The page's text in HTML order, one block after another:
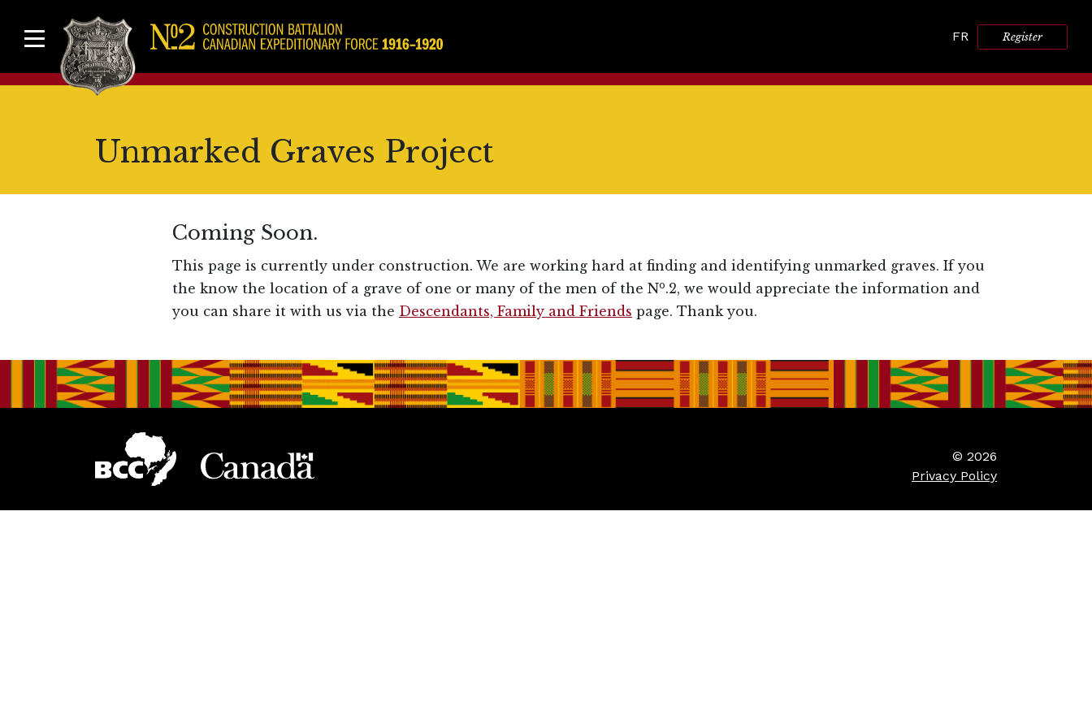
FR Register
Unmarked Graves Project
Coming Soon.
This page is currently under construction. We are working hard at finding and identifying unmarked graves. If you
the know the location of a grave of one or many of the men of the No.2, we would appreciate the information and
you can share it with us via the Descendants, Family and Friends page. Thank you.
© 2026
Privacy Policy